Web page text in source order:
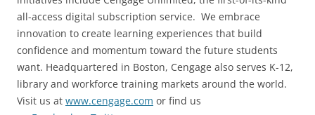
all-access digital subscription service. We embrace
innovation to create learning experiences that build
confidence and momentum toward the future students
want. Headquartered in Boston, Cengage also serves K-12,
library and workforce training markets around the world.
Visit us at www.cengage.com or find us